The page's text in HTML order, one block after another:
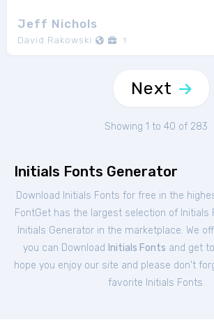
Jeff Nichols
David Rakowski 1
Next
Showing 1 to 40 of 283
Initials Fonts Generator
Download Initials Fonts for free in the
FontGet has the largest selection of Initials
Initials Generator in the marketplace. We
you can Download Initials Fonts and get
hope you enjoy our site and please don't
favorite Initials Fonts.